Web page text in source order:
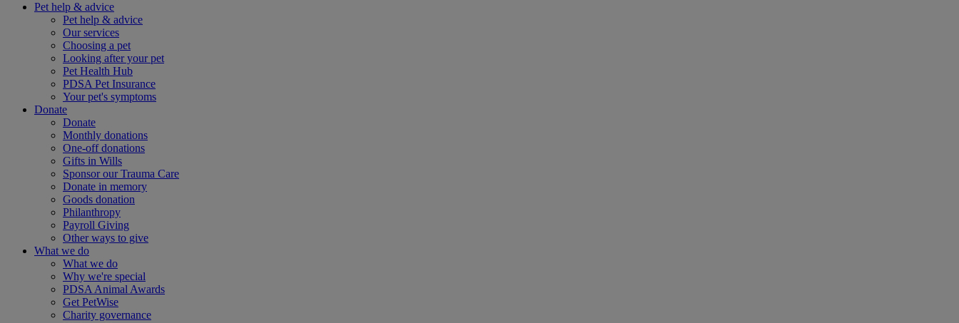
Pet help & advice
Pet help & advice
Our services
Choosing a pet
Looking after your pet
Pet Health Hub
PDSA Pet Insurance
Your pet's symptoms
Donate
Donate
Monthly donations
One-off donations
Gifts in Wills
Sponsor our Trauma Care
Donate in memory
Goods donation
Philanthropy
Payroll Giving
Other ways to give
What we do
What we do
Why we're special
PDSA Animal Awards
Get PetWise
Charity governance